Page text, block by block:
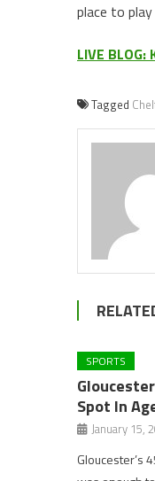
place to
LIVE
Tagged
SPORTS
Spot In
January 15,
Gloucester’s